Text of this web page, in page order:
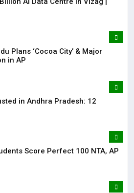
Plans ‘Cocoa City’ & Major
in AP
in Andhra Pradesh: 12
Score Perfect 100 NTA, AP